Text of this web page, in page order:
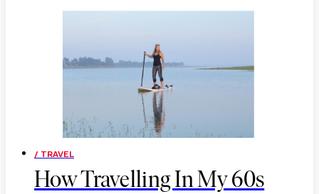
/ TRAVEL
How Travelling In My 60s